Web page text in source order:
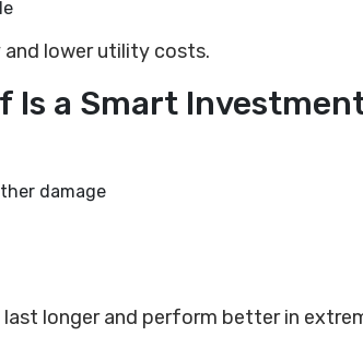
lower utility costs.
Is a Smart
damage
longer and perform better in